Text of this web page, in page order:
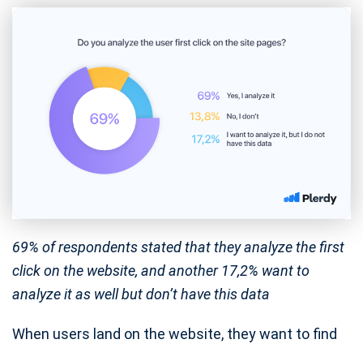
69% of respondents stated that they analyze the first
click on the website, and another 17,2% want to
analyze it as well but don’t have this data
When users land on the website, they want to find